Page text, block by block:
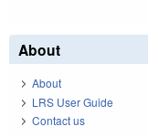
About
About
LRS User Guide
Contact us